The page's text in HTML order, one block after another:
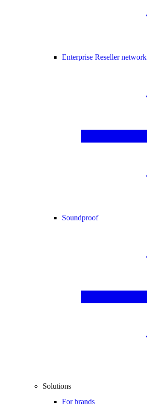
Enterprise Reseller network
Soundproof
Solutions
For brands